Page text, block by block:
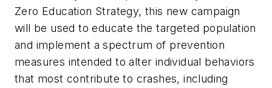
Zero Education Strategy, this new campaign
will be used to educate the targeted population
and implement a spectrum of prevention
measures intended to alter individual behaviors
that most contribute to crashes, including